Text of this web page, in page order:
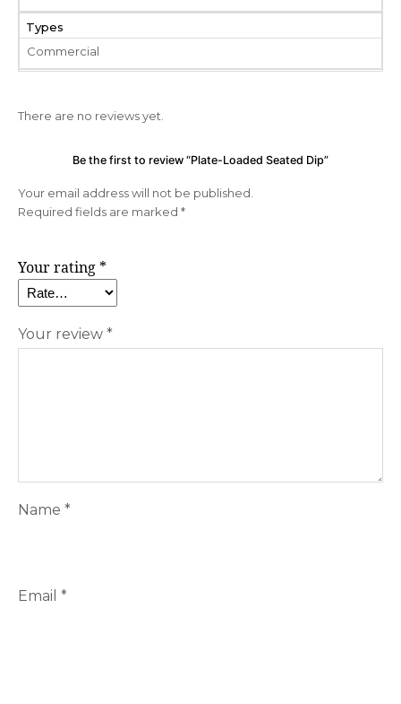
Types
Commercial
There are no reviews yet.
Be the first to review “Plate-Loaded Seated Dip”
Your email address will not be published.
Required fields are marked *
Your rating *
Your review *
Name *
Email *